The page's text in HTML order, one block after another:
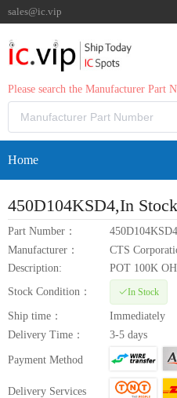
sales@ic.vip
Please search the Manufacturer Part
Home
450D104KSD4,In
Part Number：
450D104KSD4
Manufacturer：
CTS
Description:
POT 100K
Stock Condition：
In Stock
Ship time：
Immediately
Delivery Time：
3-5 days
Payment Method
Delivery Services